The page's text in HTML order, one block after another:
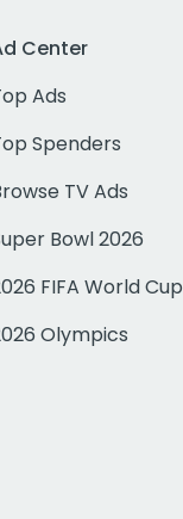
Center
Ads
Spenders
TV Ads
Bowl 2026
FIFA World Cup
Olympics